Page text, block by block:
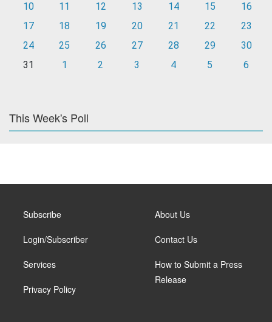
10
11 12 13 14 15
16
17
18 19 20 21 22
23
24
25 26 27 28 29
30
31
1 2 3 4 5 6
This Week's Poll
Subscribe
Login/Subscriber
Services
Privacy Policy
About Us
Contact Us
How to Submit a Press
Release